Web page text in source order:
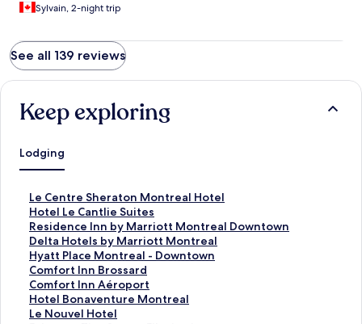
Sylvain, 2-night trip
See all 139 reviews
Keep exploring
Lodging
Le Centre Sheraton Montreal Hotel
S
t
a
n
d
a
r
d
L
Hotel Le Cantlie Suites
S
t
a
n
d
a
r
d
Residence Inn by Marriott Montreal Downtown
S
t
a
n
d
a
r
Delta Hotels by Marriott Montreal
S
t
a
n
d
a
Hyatt Place Montreal - Downtown
S
t
a
n
d
Comfort Inn Brossard
S
t
a
n
Comfort Inn Aéroport
S
t
a
Hotel Bonaventure Montreal
S
tLe Nouvel Hotel
S